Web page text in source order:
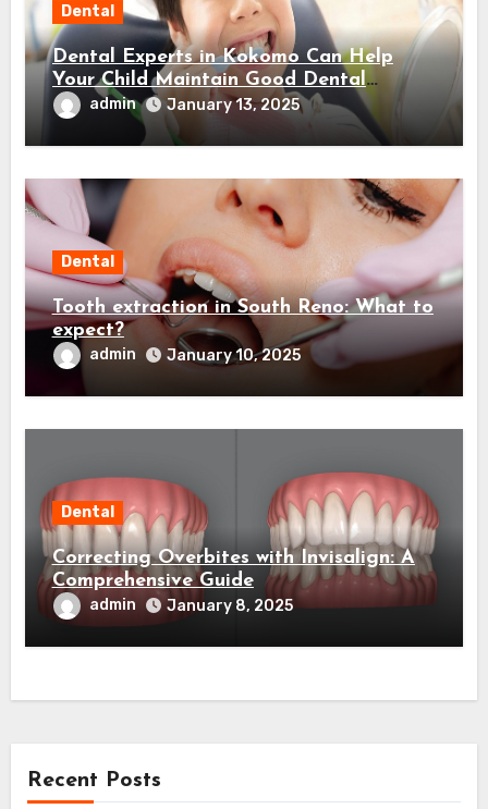
Dental
Dental Experts in Kokomo Can Help
Your Child Maintain Good Dental
Habits! Here’s How…
admin January 13, 2025
Dental
Tooth extraction in South Reno: What to
expect?
admin January 10, 2025
Dental
Correcting Overbites with Invisalign: A
Comprehensive Guide
admin January 8, 2025
Recent Posts